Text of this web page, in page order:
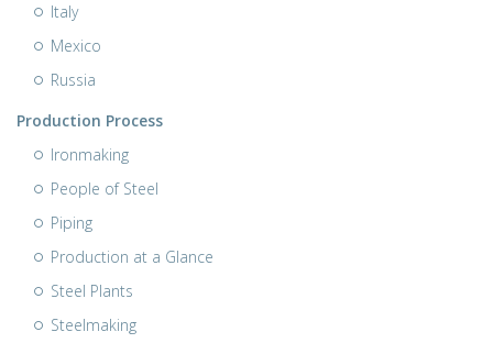
Italy
Mexico
Russia
Production Process
Ironmaking
People of Steel
Piping
Production at a Glance
Steel Plants
Steelmaking